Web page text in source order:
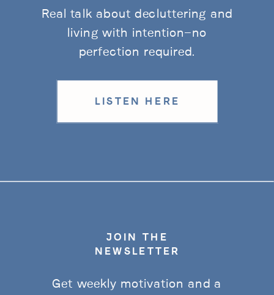
Get weekly motivation and a
JOIN THE
NEWSLETTER
LISTEN HERE
Real talk about decluttering and
living with intention—no
perfection required.